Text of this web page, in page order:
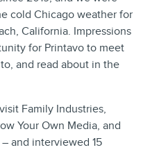
cold Chicago weather for
California. Impressions
for Printavo to meet
and read about in the
Family Industries,
Your Own Media, and
and interviewed 15